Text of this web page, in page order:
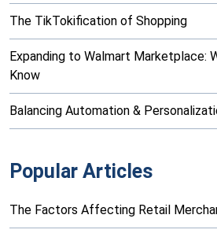
The TikTokification of Shopping
Expanding to Walmart Marketplace:
Know
Balancing Automation &
Popular Articles
The Factors Affecting Retail